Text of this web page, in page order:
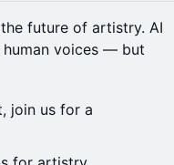
future of artistry. AI
human voices — but
join us for a